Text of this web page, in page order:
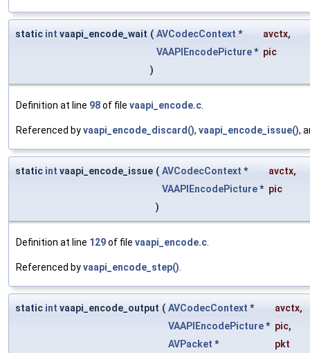
static int vaapi_encode_wait ( AVCodecContext * avctx,
VAAPIEncodePicture* pic
)
Definition at line 98of file vaapi_encode.c
Referenced byvaapi_encode_discard(), vaapi_encode_issue(),
static int vaapi_encode_issue ( AVCodecContext * avctx,
VAAPIEncodePicture* pic
)
Definition at line 129of file vaapi_encode.c
Referenced byvaapi_encode_step()
static int vaapi_encode_output ( AVCodecContext * avctx,
VAAPIEncodePicture* pic,
AVPacket * pkt